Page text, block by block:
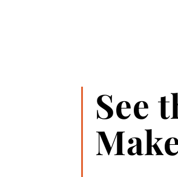
See